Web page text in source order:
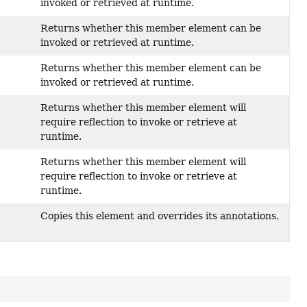
invoked or retrieved at runtime.
Returns whether this member element can be
invoked or retrieved at runtime.
Returns whether this member element can be
invoked or retrieved at runtime.
Returns whether this member element will
require reflection to invoke or retrieve at
runtime.
Returns whether this member element will
require reflection to invoke or retrieve at
runtime.
Copies this element and overrides its annotations.